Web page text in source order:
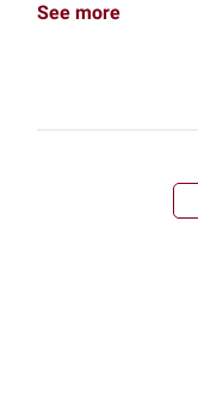
See more